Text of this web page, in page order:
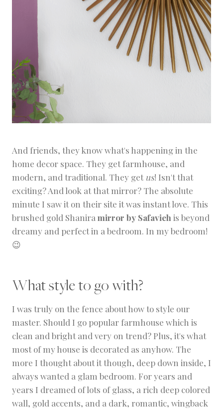
And friends, they know what's happening in the
home decor space. They get farmhouse, and
modern, and traditional. They get us! Isn't that
exciting? And look at that mirror? The absolute
minute I saw it on their site it was instant love. This
brushed gold Shanira mirror by Safavieh is beyond
dreamy and perfect in a bedroom. In my bedroom!
😉
What style to go with?
I was truly on the fence about how to style our
master. Should I go popular farmhouse which is
clean and bright and very on trend? Plus, it's what
most of my house is decorated as anyhow. The
more I thought about it though, deep down inside, I
always wanted a glam bedroom. For years and
years I dreamed of lots of glass, a rich deep colored
wall, gold accents, and a dark, romantic, wingback